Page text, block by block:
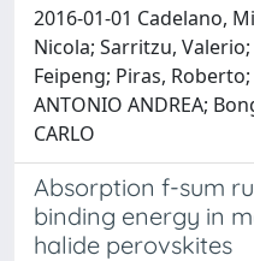
2016-01-01 Cadelano,
Nicola; Sarritzu,
Feipeng; Piras,
ANTONIO ANDREA;
CARLO
Absorption f-sum
binding energy in
halide perovskites